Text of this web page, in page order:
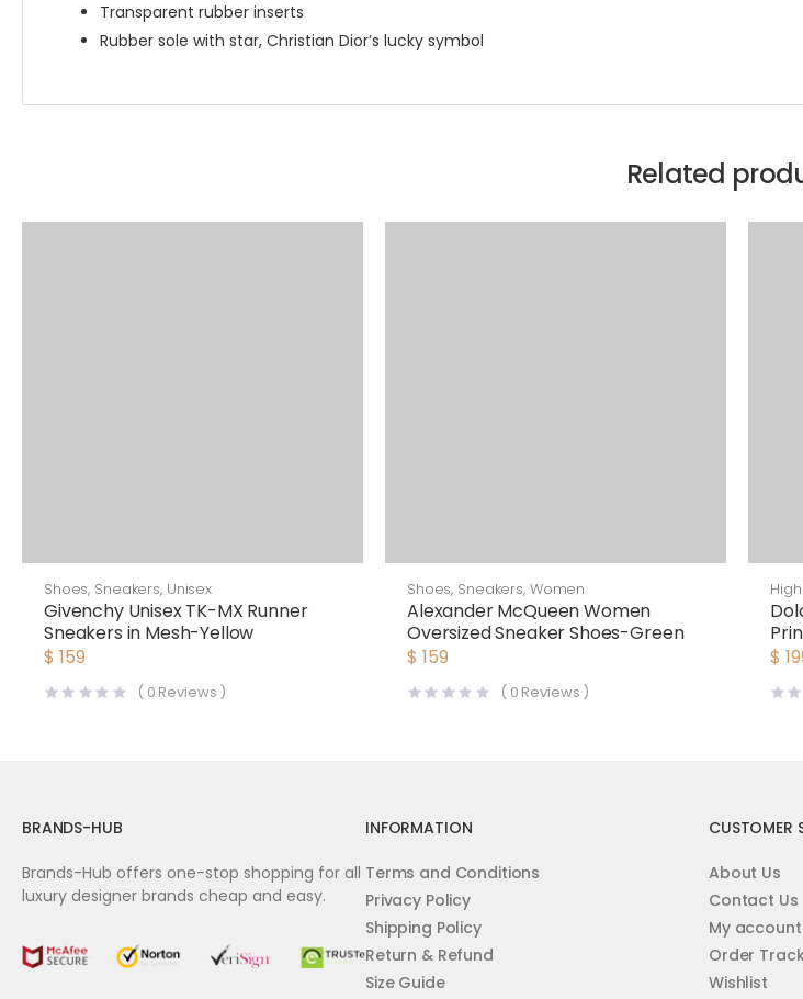
Transparent rubber inserts
Rubber sole with star, Christian Dior’s lucky symbol
Related
Shoes, Sneakers, Unisex
Givenchy Unisex TK-MX Runner
Sneakers in Mesh-Yellow
$ 159
( 0 Reviews )
Shoes, Sneakers, Women
Alexander McQueen Women
Oversized Sneaker Shoes-Green
$ 159
( 0 Reviews )
$
BRANDS-HUB
Brands-Hub offers one-stop shopping for all
luxury designer brands cheap and easy.
INFORMATION
Terms and Conditions
Privacy Policy
Shipping Policy
Return & Refund
Size Guide
CUSTOMER
About Us
Contact Us
My account
Order
Wishlist